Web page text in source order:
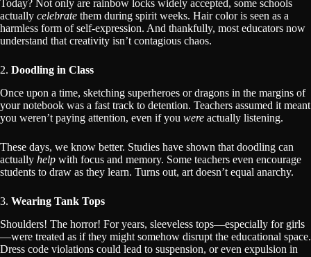
Today? Not only are rainbow locks widely accepted, some schools
actually celebrate them during spirit weeks. Hair color is seen as a
harmless form of self-expression. And thankfully, most educators now
understand that creativity isn’t contagious chaos.
2. Doodling in Class
Once upon a time, sketching superheroes or dragons in the margins of
your notebook was a fast track to detention. Teachers assumed it meant
you weren’t paying attention, even if you were actually listening.
These days, we know better. Studies have shown that doodling can
actually help with focus and memory. Some teachers even encourage
students to draw as they learn. Turns out, art doesn’t equal anarchy.
3. Wearing Tank Tops
Shoulders! The horror! For years, sleeveless tops—especially for girls
—were treated as if they might somehow disrupt the educational space.
Dress code violations could lead to suspension, or even expulsion in